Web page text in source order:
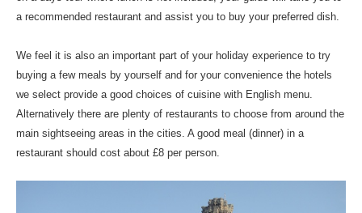
a recommended restaurant and assist you to buy your preferred dish.
We feel it is also an important part of your holiday experience to try
buying a few meals by yourself and for your convenience the hotels
we select provide a good choices of cuisine with English menu.
Alternatively there are plenty of restaurants to choose from around the
main sightseeing areas in the cities. A good meal (dinner) in a
restaurant should cost about £8 per person.